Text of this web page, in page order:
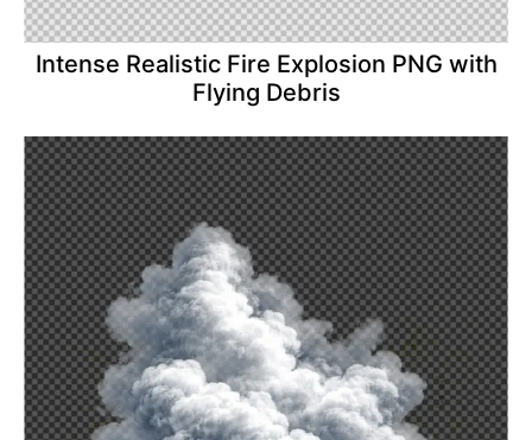
Intense Realistic Fire Explosion PNG with
Flying Debris